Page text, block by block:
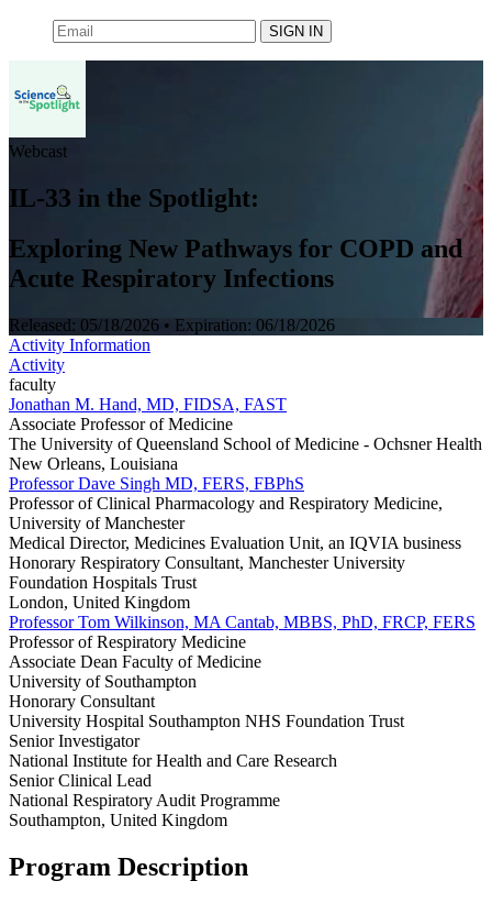
SIGN IN
Webcast
IL-33 in the Spotlight:
Exploring New Pathways for COPD and
Acute Respiratory Infections
Released: 05/18/2026 • Expiration: 06/18/2026
Activity Information
Activity
faculty
Jonathan M. Hand, MD, FIDSA, FAST
Associate Professor of Medicine
The University of Queensland School of Medicine - Ochsner Health
New Orleans, Louisiana
Professor Dave Singh MD, FERS, FBPhS
Professor of Clinical Pharmacology and Respiratory Medicine,
University of Manchester
Medical Director, Medicines Evaluation Unit, an IQVIA business
Honorary Respiratory Consultant, Manchester University
Foundation Hospitals Trust
London, United Kingdom
Professor Tom Wilkinson, MA Cantab, MBBS, PhD, FRCP, FERS
Professor of Respiratory Medicine
Associate Dean Faculty of Medicine
University of Southampton
Honorary Consultant
University Hospital Southampton NHS Foundation Trust
Senior Investigator
National Institute for Health and Care Research
Senior Clinical Lead
National Respiratory Audit Programme
Southampton, United Kingdom
Program Description